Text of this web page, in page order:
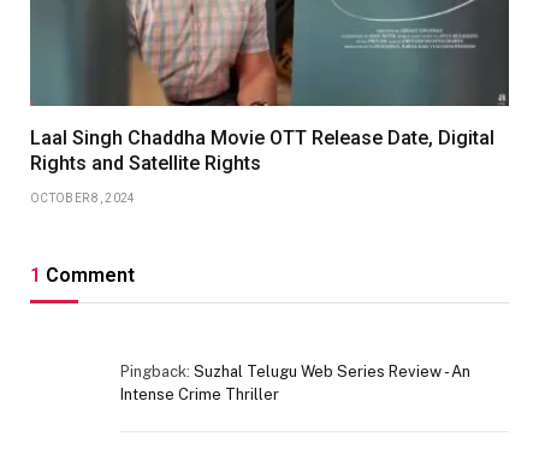
Laal Singh Chaddha Movie OTT Release Date, Digital
Rights and Satellite Rights
OCTOBER 8, 2024
1 Comment
Pingback: Suzhal Telugu Web Series Review - An
Intense Crime Thriller